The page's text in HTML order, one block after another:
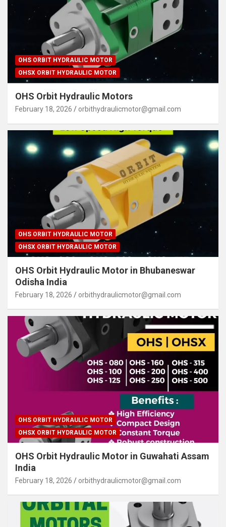
OHS ORBIT HYDRAULIC MOTOR
OHSX ORBIT HYDRAULIC MOTOR
OHS Orbit Hydraulic Motors
February 18, 2026 orbithydraulicmotor@gmail.com
OHS ORBIT HYDRAULIC MOTOR
OHSX ORBIT HYDRAULIC MOTOR
OHS Orbit Hydraulic Motor in Bhubaneswar
Odisha India
February 18, 2026 orbithydraulicmotor@gmail.com
OHS ORBIT HYDRAULIC MOTOR
OHSX ORBIT HYDRAULIC MOTOR
OHS Orbit Hydraulic Motor in Guwahati Assam
India
February 18, 2026 orbithydraulicmotor@gmail.com